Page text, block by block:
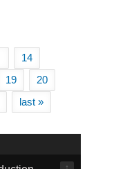
14
19
20
last »